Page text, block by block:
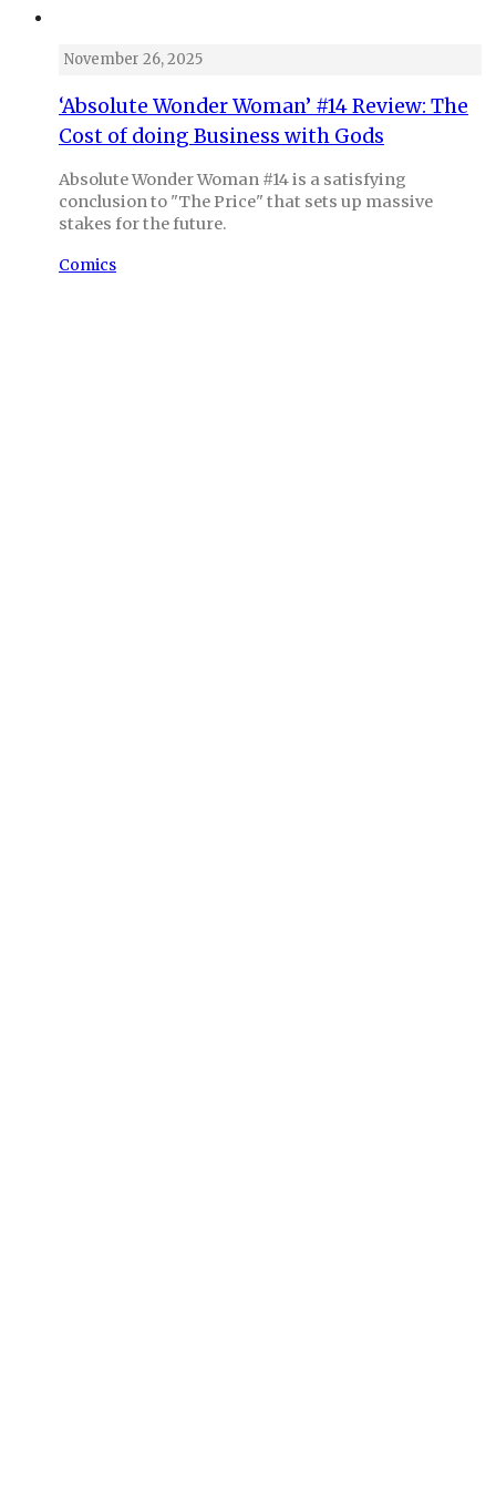
November 26, 2025
‘Absolute Wonder Woman’ #14 Review: The
Cost of doing Business with Gods
Absolute Wonder Woman #14 is a satisfying
conclusion to "The Price" that sets up massive
stakes for the future.
Comics